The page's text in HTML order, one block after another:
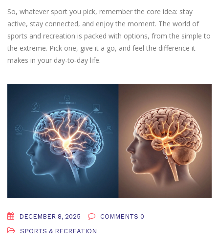
So, whatever sport you pick, remember the core idea: stay
active, stay connected, and enjoy the moment. The world of
sports and recreation is packed with options, from the simple to
the extreme. Pick one, give it a go, and feel the difference it
makes in your day-to‑day life.
DECEMBER 8, 2025
COMMENTS 0
SPORTS & RECREATION